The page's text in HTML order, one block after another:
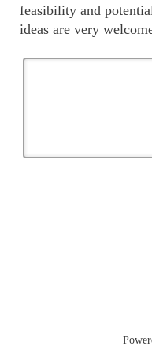
feasibility and
ideas are very